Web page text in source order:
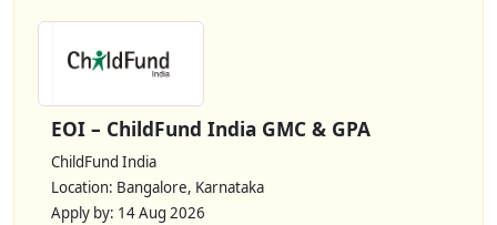
EOI – ChildFund India GMC & GPA
ChildFund India
Location: Bangalore, Karnataka
Apply by: 14 Aug 2026